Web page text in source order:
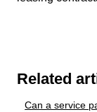
Related
Can a service